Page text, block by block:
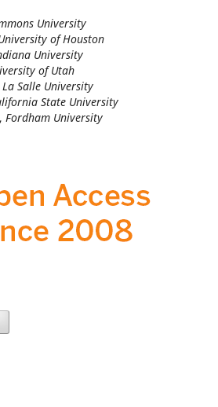
University
of Houston
University
of Utah
La Salle University
State University
Fordham University